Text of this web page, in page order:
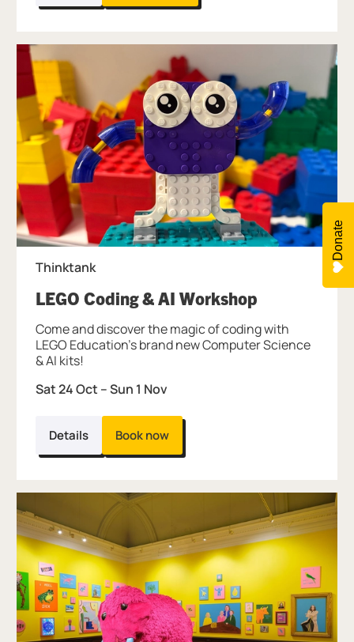
Thinktank
LEGO Coding & AI Workshop, at
Sat 24 Oct –Sun 1 Nov
Come and discover the magic of coding with
LEGO Education's brand new Computer Science
& AI kits!
Details Book now
Donate